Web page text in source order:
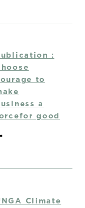
:
to
a
good
Climate